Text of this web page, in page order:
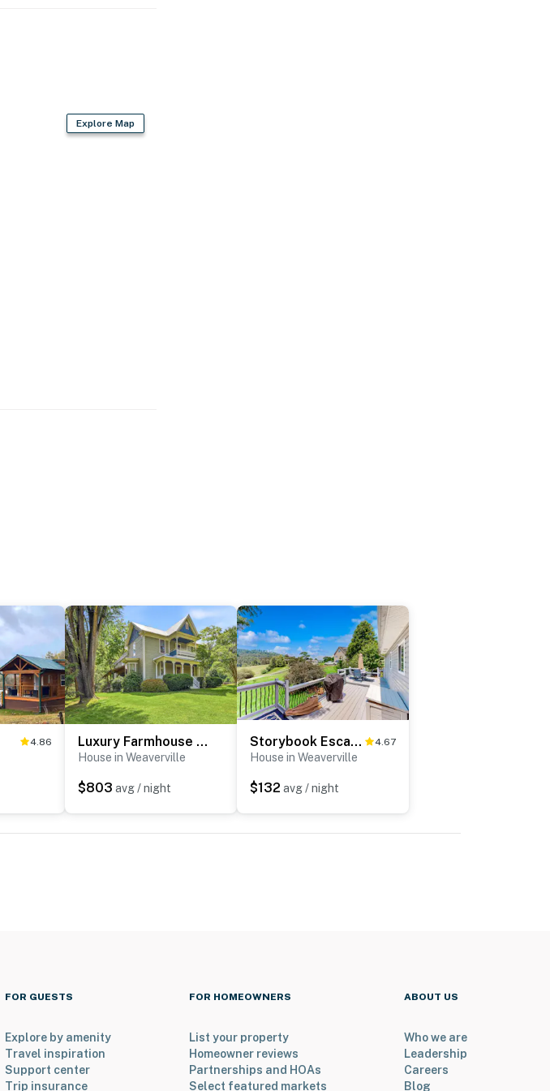
Explore Map
4.86 Luxury Farmhouse & Creekside Cottage, Dog-friendly, Scenic Views, Firepit, BBQ
House in Weaverville
$803 avg / night
Storybook Escape 4.67
House in Weaverville
$132 avg / night
FOR GUESTS
Explore by amenity
Travel inspiration
Support center
Trip insurance
FOR HOMEOWNERS
List your property
Homeowner reviews
Partnerships and HOAs
Select featured markets
ABOUT US
Who we are
Leadership
Careers
Blog